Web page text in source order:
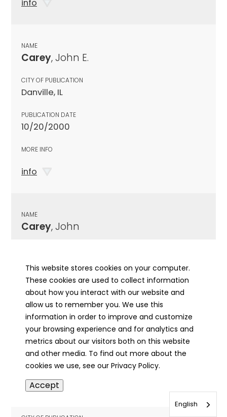
info
NAME
Carey, John E.
CITY OF PUBLICATION
Danville, IL
PUBLICATION DATE
10/20/2000
MORE INFO
info
NAME
Carey, John
PUBLICATION DATE
04/24/1969
MORE INFO
info
NAME
Carey, Martin J.
This website stores cookies on your computer.
These cookies are used to collect information
about how you interact with our website and
allow us to remember you. We use this
information in order to improve and customize
your browsing experience and for analytics and
metrics about our visitors both on this website
and other media. To find out more about the
cookies we use, see our Privacy Policy.
Accept
English